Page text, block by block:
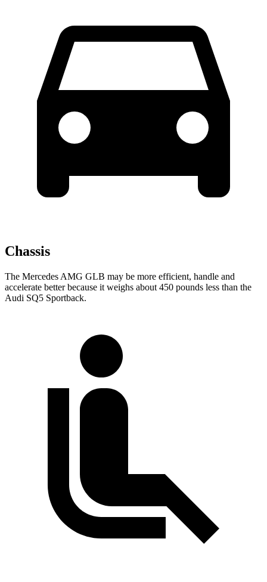
Chassis
The Mercedes AMG GLB may be more efficient, handle and
accelerate better because it weighs about 450 pounds less than the
Audi SQ5 Sportback.